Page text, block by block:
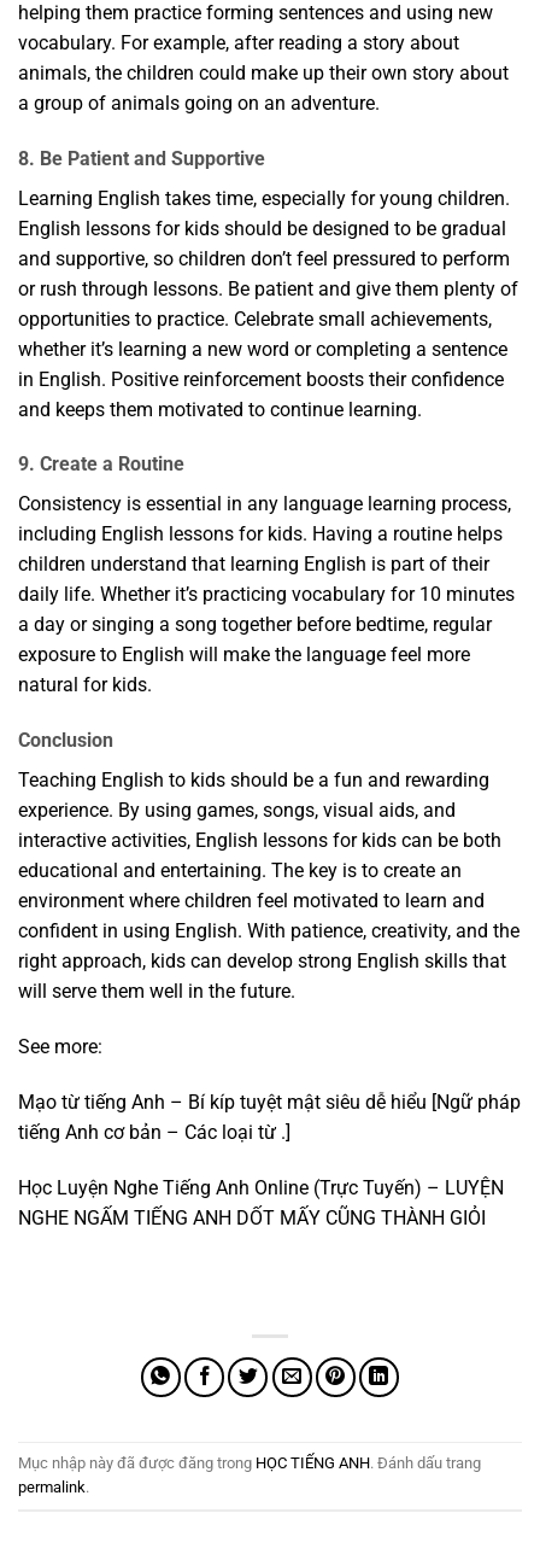
helping them practice forming sentences and using new
vocabulary. For example, after reading a story about
animals, the children could make up their own story about
a group of animals going on an adventure.
8. Be Patient and Supportive
Learning English takes time, especially for young children.
English lessons for kids should be designed to be gradual
and supportive, so children don’t feel pressured to perform
or rush through lessons. Be patient and give them plenty of
opportunities to practice. Celebrate small achievements,
whether it’s learning a new word or completing a sentence
in English. Positive reinforcement boosts their confidence
and keeps them motivated to continue learning.
9. Create a Routine
Consistency is essential in any language learning process,
including English lessons for kids. Having a routine helps
children understand that learning English is part of their
daily life. Whether it’s practicing vocabulary for 10 minutes
a day or singing a song together before bedtime, regular
exposure to English will make the language feel more
natural for kids.
Conclusion
Teaching English to kids should be a fun and rewarding
experience. By using games, songs, visual aids, and
interactive activities, English lessons for kids can be both
educational and entertaining. The key is to create an
environment where children feel motivated to learn and
confident in using English. With patience, creativity, and the
right approach, kids can develop strong English skills that
will serve them well in the future.
See more:
Mạo từ tiếng Anh – Bí kíp tuyệt mật siêu dễ hiểu [Ngữ pháp
tiếng Anh cơ bản – Các loại từ .]
Học Luyện Nghe Tiếng Anh Online (Trực Tuyến) – LUYỆN
NGHE NGẤM TIẾNG ANH DỐT MẤY CŨNG THÀNH GIỎI
Mục nhập này đã được đăng trong HỌC TIẾNG ANH. Đánh dấu trang
permalink.